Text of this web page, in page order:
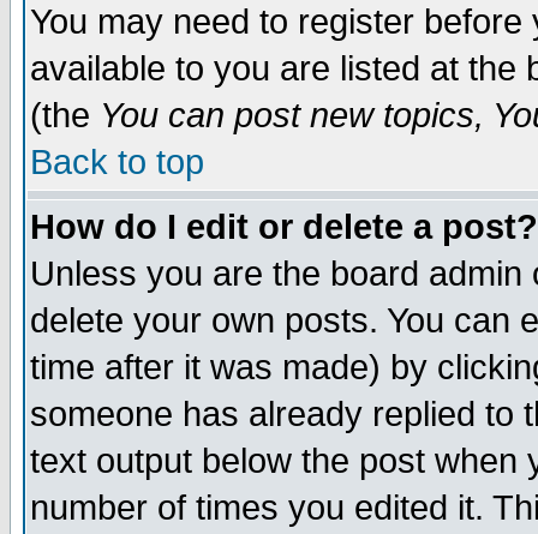
You may need to register
available to you are listed at the
(the You can post new topics,
Back to top
How do I edit or delete a post?
Unless you are the board
delete your own posts. You can
time after it was made) by
someone has already replied to
text output below the post when
number of times you edited it.